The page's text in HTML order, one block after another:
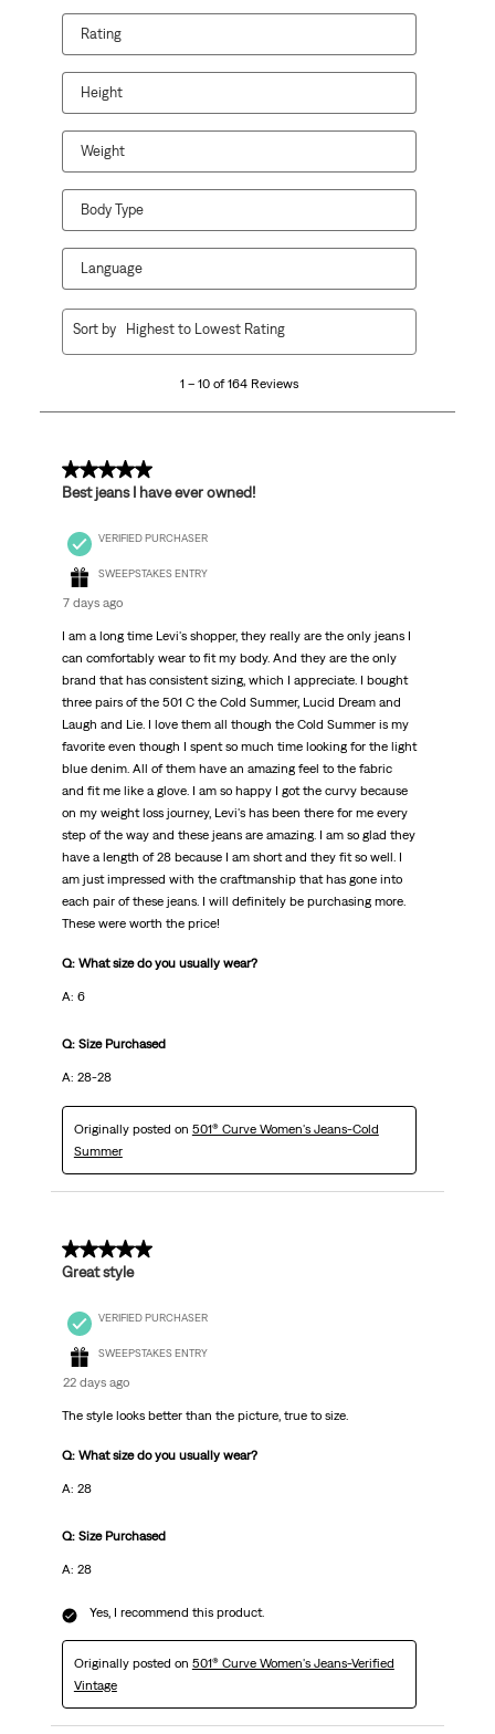
Rating
Height
Weight
Body Type
Language
164
1 – 10 of 164 Reviews
Sort by Highest to Lowest Rating
5 out of 5 stars.
Best jeans I have ever owned!
VERIFIED PURCHASER
SWEEPSTAKES ENTRY
7 days ago
I am a long time Levi's shopper, they really are the only jeans I
can comfortably wear to fit my body. And they are the only
brand that has consistent sizing, which I appreciate. I bought
three pairs of the 501 C the Cold Summer, Lucid Dream and
Laugh and Lie. I love them all though the Cold Summer is my
favorite even though I spent so much time looking for the light
blue denim. All of them have an amazing feel to the fabric
and fit me like a glove. I am so happy I got the curvy because
on my weight loss journey, Levi's has been there for me every
step of the way and these jeans are amazing. I am so glad they
have a length of 28 because I am short and they fit so well. I
am just impressed with the craftmanship that has gone into
each pair of these jeans. I will definitely be purchasing more.
These were worth the price!
Q: What size do you usually wear?
A: 6
Q: Size Purchased
A: 28-28
Originally posted on 501® Curve Women's Jeans-Cold
Summer
5 out of 5 stars.
Great style
VERIFIED PURCHASER
SWEEPSTAKES ENTRY
22 days ago
The style looks better than the picture, true to size.
Q: What size do you usually wear?
A: 28
Q: Size Purchased
A: 28
Yes, I recommend this product.
Originally posted on 501® Curve Women's Jeans-Verified
Vintage